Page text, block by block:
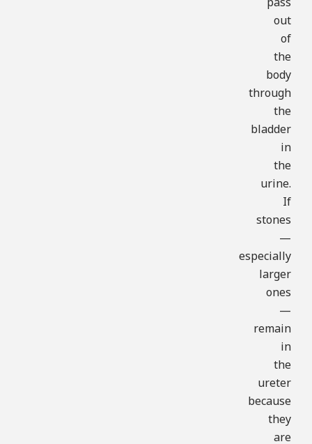
out
of
the
body
through
the
bladder
in
the
urine.
If
stones
—
especially
larger
ones
—
remain
in
the
ureter
because
they
are